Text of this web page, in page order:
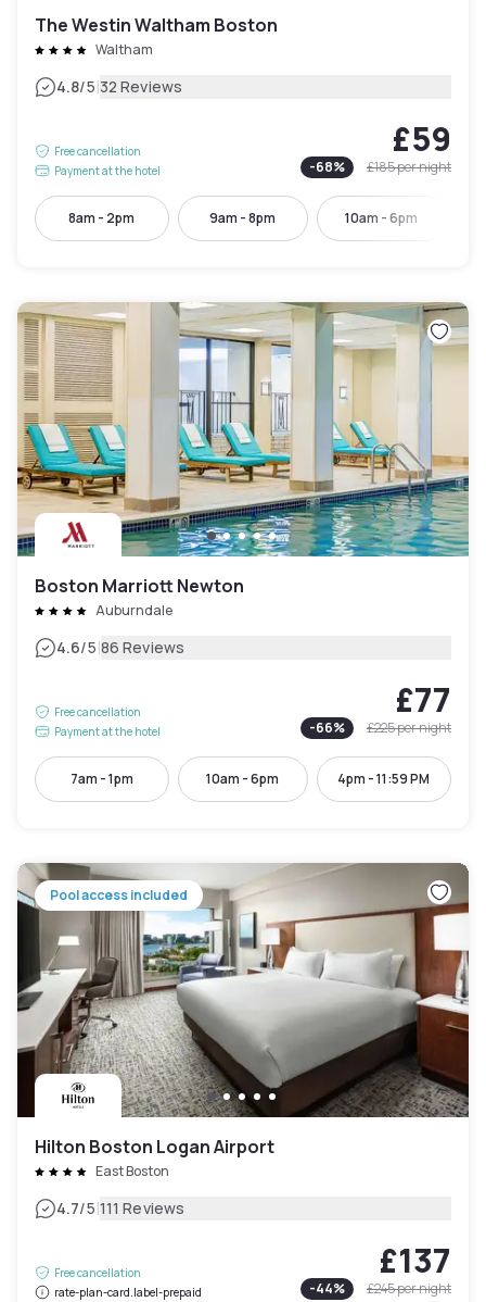
The Westin Waltham Boston
Waltham
4.8/5|32 Reviews
Free cancellation
Payment at the hotel
£59
-68% £185per night
8am - 2pm 9am - 8pm 10am - 6pm
Boston Marriott Newton
Auburndale
4.6/5|86 Reviews
Free cancellation
Payment at the hotel
£77
-66% £225per night
7am - 1pm 10am - 6pm 4pm - 11:59 PM
Pool access included
Hilton Boston Logan Airport
East Boston
4.7/5|111 Reviews
Free cancellation
rate-plan-card.label-prepaid
£137
-44% £245per night